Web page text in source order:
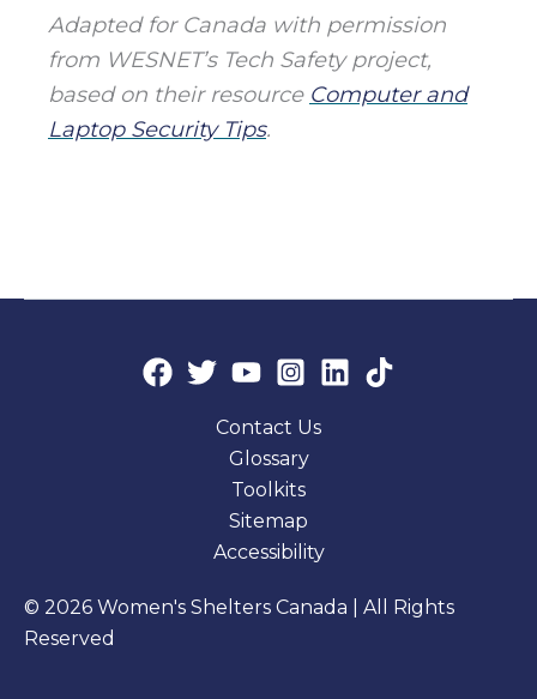
Adapted for Canada with permission
from WESNET’s Tech Safety project,
based on their resource Computer and
Laptop Security Tips.
© 2026 Women's Shelters Canada | All Rights
Reserved
Contact Us
Glossary
Toolkits
Sitemap
Accessibility